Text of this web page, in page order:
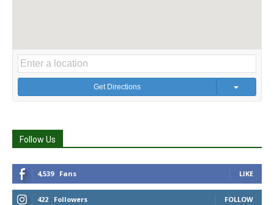
Get Directions
Follow Us
4,539 Fans LIKE
422 Followers FOLLOW